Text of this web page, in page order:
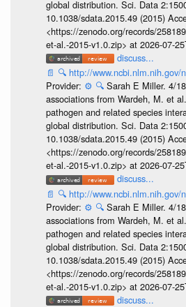
global distribution. Sci. Data
10.1038/sdata.2015.49 (2015)
<https://zenodo.org/records/
et-al.-2015-v1.0.zip> at 2026-07-
discuss...
📄 🔍 http://www.ncbi.nlm.nih.gov/
Provider: ⚙️ 🔍 Sarah E Miller. 4/
associations from Wardeh, M. et
pathogen and related species
global distribution. Sci. Data
10.1038/sdata.2015.49 (2015)
<https://zenodo.org/records/
et-al.-2015-v1.0.zip> at 2026-07-
discuss...
📄 🔍 http://www.ncbi.nlm.nih.gov/
Provider: ⚙️ 🔍 Sarah E Miller. 4/
associations from Wardeh, M. et
pathogen and related species
global distribution. Sci. Data
10.1038/sdata.2015.49 (2015)
<https://zenodo.org/records/
et-al.-2015-v1.0.zip> at 2026-07-
discuss...